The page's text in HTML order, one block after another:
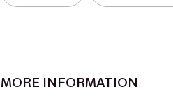
MORE INFORMATION